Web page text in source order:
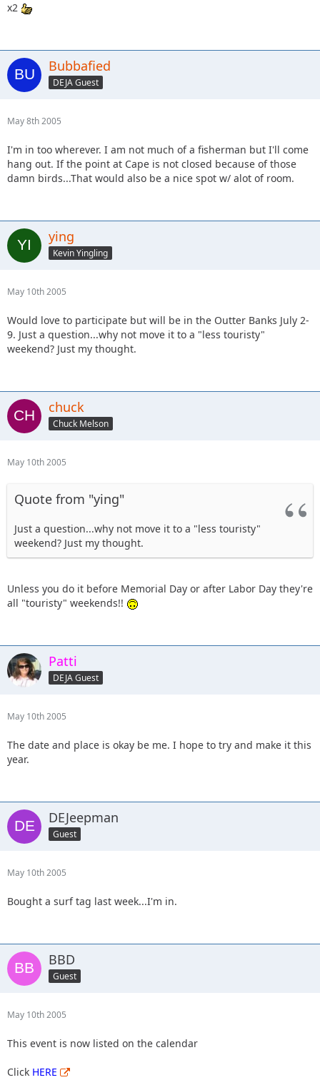
x2
Bubbafied
DEJA Guest
May 8th 2005
I'm in too wherever. I am not much of a fisherman but I'll come
hang out. If the point at Cape is not closed because of those
damn birds...That would also be a nice spot w/ alot of room.
ying
Kevin Yingling
May 10th 2005
Would love to participate but will be in the Outter Banks July 2-
9. Just a question...why not move it to a "less touristy"
weekend? Just my thought.
chuck
Chuck Melson
May 10th 2005
Quote from "ying"
Just a question...why not move it to a "less touristy"
weekend? Just my thought.
Unless you do it before Memorial Day or after Labor Day they're
all "touristy" weekends!!
Patti
DEJA Guest
May 10th 2005
The date and place is okay be me. I hope to try and make it this
year.
DEJeepman
Guest
May 10th 2005
Bought a surf tag last week...I'm in.
BBD
Guest
May 10th 2005
This event is now listed on the calendar
Click HERE